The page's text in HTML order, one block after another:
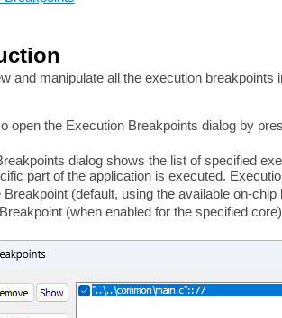
and manipulate all the execution breakpoints
open the Execution Breakpoints dialog by
dialog shows the list of specified
part of the application is executed.
Breakpoint (default, using the available on-chip
(when enabled for the specified